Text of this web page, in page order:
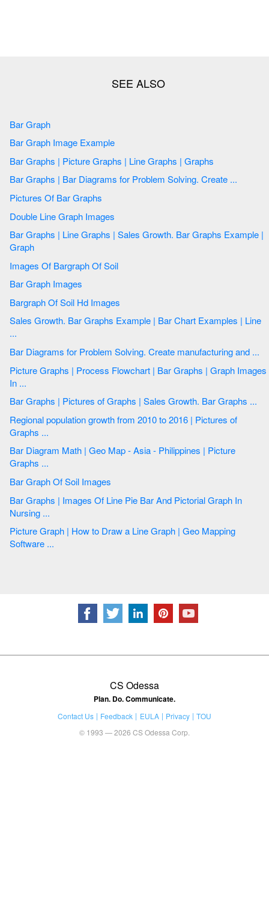
Bar Graph
Bar Graph Image Example
Bar Graphs | Picture Graphs | Line Graphs | Graphs
Bar Graphs | Bar Diagrams for Problem Solving. Create ...
Pictures Of Bar Graphs
Double Line Graph Images
Bar Graphs | Line Graphs | Sales Growth. Bar Graphs Example |
Graph
Images Of Bargraph Of Soil
Bar Graph Images
Bargraph Of Soil Hd Images
Sales Growth. Bar Graphs Example | Bar Chart Examples | Line
...
Bar Diagrams for Problem Solving. Create manufacturing and ...
Picture Graphs | Process Flowchart | Bar Graphs | Graph Images
In ...
Bar Graphs | Pictures of Graphs | Sales Growth. Bar Graphs ...
Regional population growth from 2010 to 2016 | Pictures of
Graphs ...
Bar Diagram Math | Geo Map - Asia - Philippines | Picture
Graphs ...
Bar Graph Of Soil Images
Bar Graphs | Images Of Line Pie Bar And Pictorial Graph In
Nursing ...
Picture Graph | How to Draw a Line Graph | Geo Mapping
Software ...
CS Odessa
Plan. Do. Communicate.
Contact Us Feedback EULA Privacy
TOU
© 1993 — 2026 CS Odessa Corp.